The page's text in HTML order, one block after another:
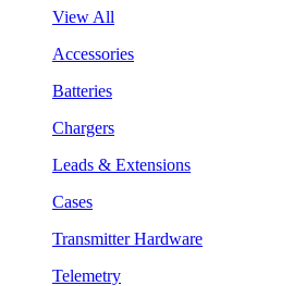
View All
Accessories
Batteries
Chargers
Leads & Extensions
Cases
Transmitter Hardware
Telemetry